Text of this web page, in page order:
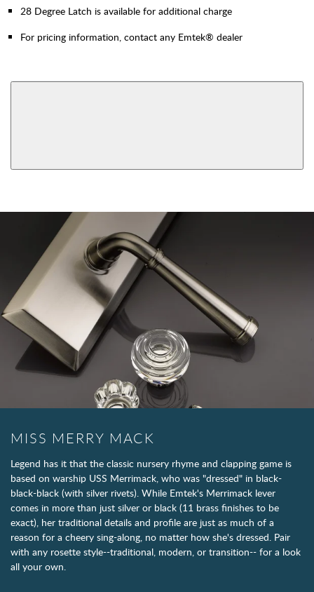
28 Degree Latch is available for additional charge
For pricing information, contact any Emtek® dealer
MISS MERRY MACK
Legend has it that the classic nursery rhyme and clapping game is
based on warship USS Merrimack, who was "dressed" in black-
black-black (with silver rivets). While Emtek's Merrimack lever
comes in more than just silver or black (11 brass finishes to be
exact), her traditional details and profile are just as much of a
reason for a cheery sing-along, no matter how she's dressed. Pair
with any rosette style--traditional, modern, or transition-- for a look
all your own.